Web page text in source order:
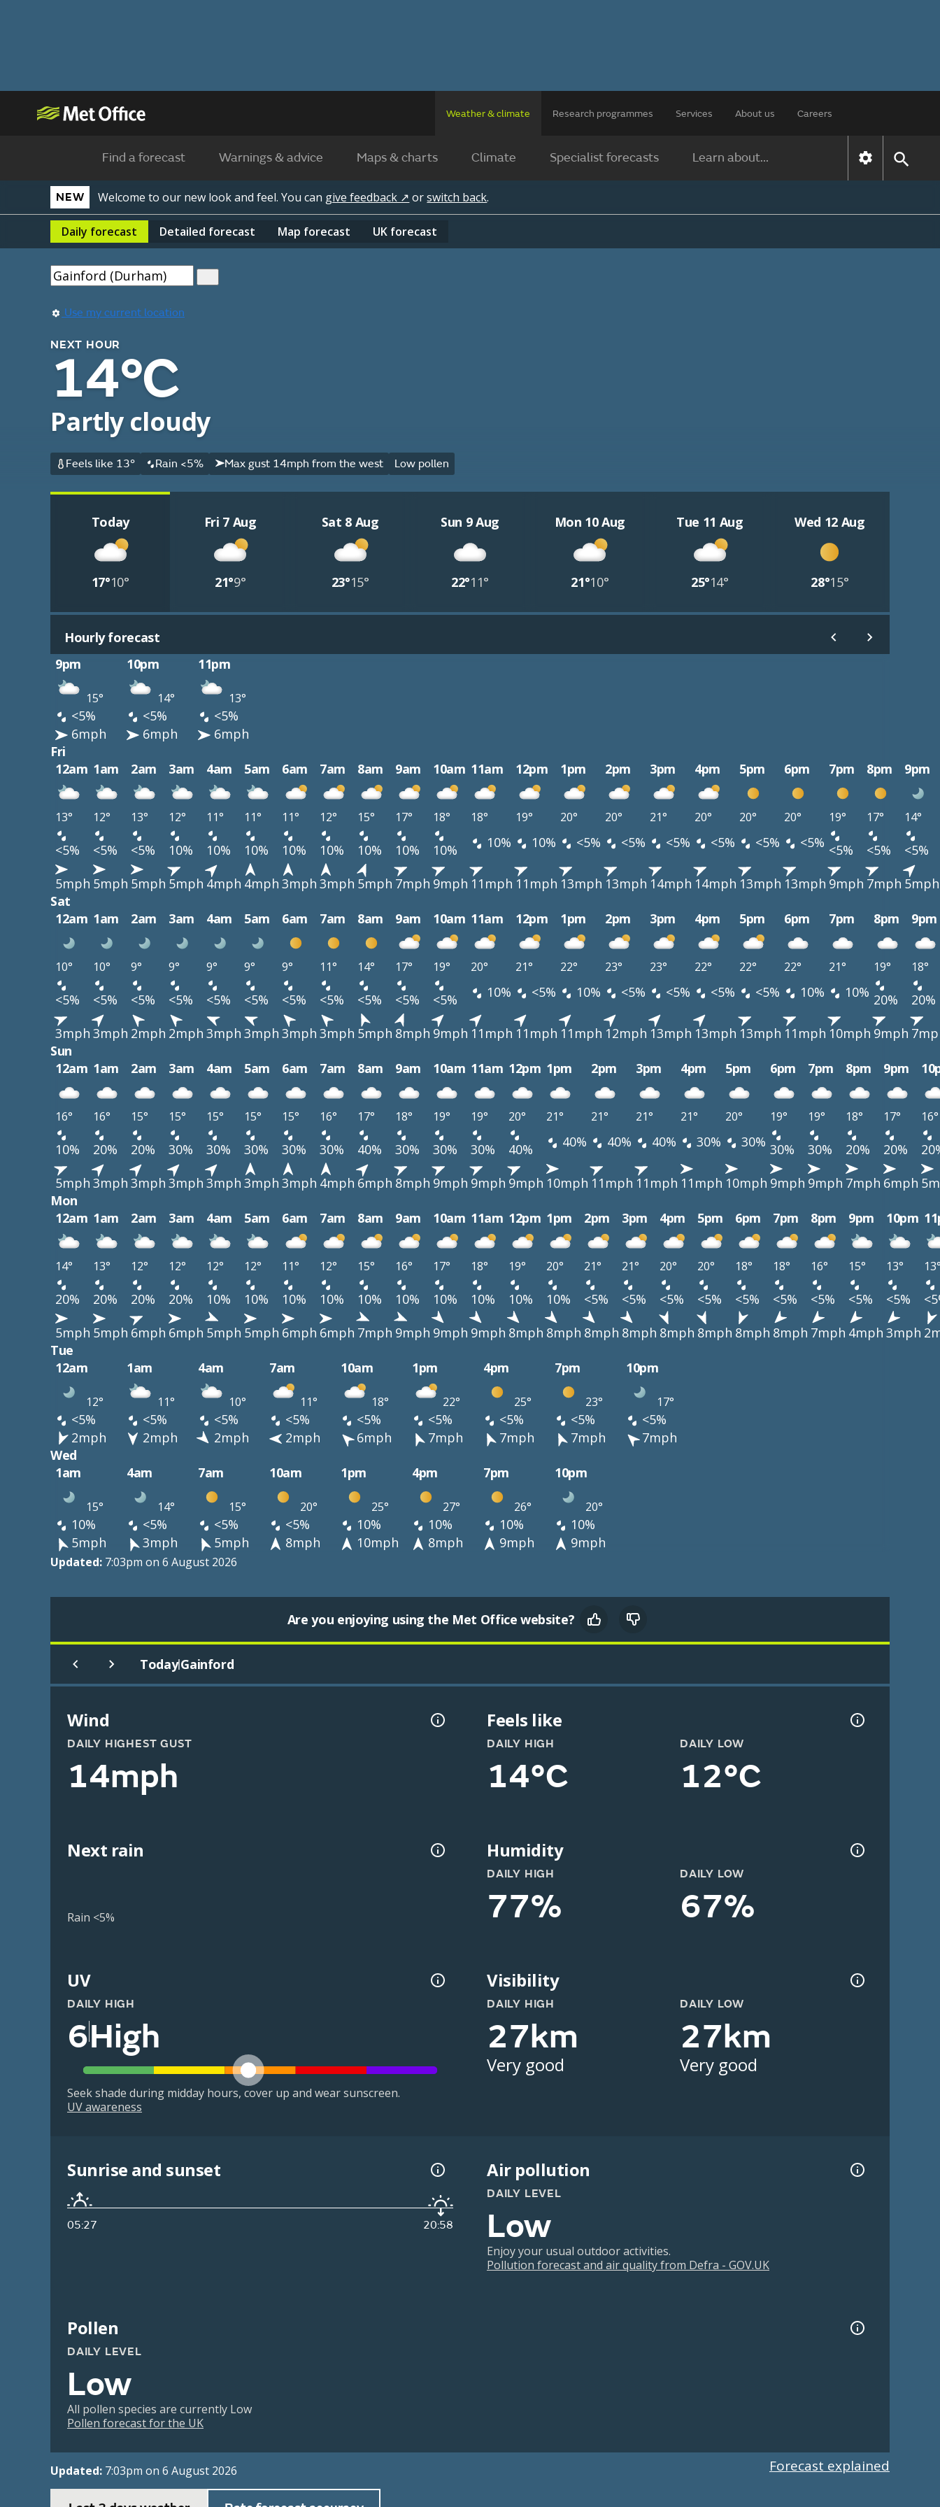
Weather & climate Research programmes Services About us Careers
Find a forecast Warnings & advice Maps & charts Climate Specialist forecasts Learn about...
NEW Welcome to our new look and feel. You can give feedback ↗ orswitch back.
Daily forecast Detailed forecast Map forecast UK forecast
Use my current location
NEXT HOUR
14°C
Partly cloudy
Feels like 13° Rain <5% Max gust 14mph from the west Low pollen
Today
17°10°
Fri 7 Aug
21°9°
Sat 8 Aug
23°15°
Sun 9 Aug
22°11°
Mon 10 Aug
21°10°
Tue 11 Aug
25°14°
Wed 12 Aug
28°15°
Hourly forecast
9pm
10pm 11pm
15° 14° 13°
<5% <5%
<5%
6mph
6mph
6mph
Fri
12am 1am 2am 3am 4am 5am 6am 7am 8am 9am 10am 11am 12pm 1pm 2pm 3pm 4pm 5pm 6pm 7pm 8pm 9pm
13° 12° 13° 12° 11° 11° 11° 12° 15° 17° 18° 18° 19° 20° 20° 21° 20° 20° 20° 19° 17° 14°
<5% <5% <5% 10% 10% 10% 10% 10% 10% 10% 10% 10% 10% <5% <5% <5% <5% <5% <5% <5% <5%
<5%
5mph 5mph 5mph 5mph 4mph 4mph 3mph 3mph 5mph 7mph 9mph 11mph 11mph 13mph 13mph 14mph 14mph 13mph 13mph 9mph 7mph 5mph
Sat
12am 1am 2am 3am 4am 5am 6am 7am 8am 9am 10am 11am 12pm 1pm 2pm 3pm 4pm 5pm 6pm 7pm 8pm 9pm
10° 10° 9° 9° 9° 9° 9° 11° 14° 17° 19° 20° 21° 22° 23° 23° 22° 22° 22° 21° 19° 18°
<5% <5% <5% <5% <5% <5% <5% <5% <5% <5% <5% 10% <5% 10% <5% <5% <5% <5% 10% 10% 20%
20%
3mph 3mph 2mph 2mph 3mph 3mph 3mph 3mph 5mph 8mph 9mph 11mph 11mph 11mph 12mph 13mph 13mph 13mph 11mph 10mph 9mph
Sun
12am 1am 2am 3am 4am 5am 6am 7am 8am 9am 10am 11am 12pm 1pm 2pm 3pm 4pm 5pm 6pm 7pm 8pm 9pm
16° 16° 15° 15° 15° 15° 15° 16° 17° 18° 19° 19° 20° 21° 21° 21° 21° 20° 19° 19° 18° 17° 16°
10% 20% 20% 30% 30% 30% 30% 30% 40% 30% 30% 30% 40% 40% 40% 40% 30% 30% 30% 30% 20% 20%
5mph 3mph 3mph 3mph 3mph 3mph 3mph 4mph 6mph 8mph 9mph 9mph 9mph 10mph 11mph 11mph 11mph 10mph 9mph 9mph 7mph 6mph
Mon
12am 1am 2am 3am 4am 5am 6am 7am 8am 9am 10am 11am 12pm 1pm 2pm 3pm 4pm 5pm 6pm 7pm 8pm 9pm 10pm
14° 13° 12° 12° 12° 12° 11° 12° 15° 16° 17° 18° 19° 20° 21° 21° 20° 20° 18° 18° 16° 15° 13°
20% 20% 20% 20% 10% 10% 10% 10% 10% 10% 10% 10% 10% 10% <5% <5% <5% <5% <5% <5% <5% <5% <5%
5mph 5mph 6mph 6mph 5mph 5mph 6mph 6mph 7mph 9mph 9mph 9mph 8mph 8mph 8mph 8mph 8mph 8mph 8mph 8mph 7mph 4mph 3mph
Tue
12am
1am 4am 7am 10am 1pm 4pm 7pm 10pm
12° 11° 10° 11° 18° 22° 25° 23° 17°
<5% <5% <5% <5% <5% <5% <5% <5%
<5%
2mph
2mph 2mph 2mph 6mph 7mph 7mph 7mph
7mph
Wed
1am
4am 7am 10am 1pm 4pm 7pm 10pm
15° 14° 15° 20° 25° 27° 26° 20°
10% <5% <5% <5% 10% 10% 10%
10%
5mph
3mph 5mph 8mph 10mph 8mph 9mph 9mph
Updated: 7:03pm on 6 August 2026
Are you enjoying using the Met Office website?
Today|Gainford
Wind
DAILY HIGHEST GUST
14mph
Feels like
DAILY HIGH
14°C
DAILY LOW
12°C
Next rain
Rain <5%
Humidity
DAILY HIGH
77%
DAILY LOW
67%
UV
DAILY HIGH
6High
Seek shade during midday hours, cover up and wear sunscreen.
UV awareness
Visibility
DAILY HIGH
27km
Very good
DAILY LOW
27km
Very good
Sunrise and sunset
05:27 20:58
Air pollution
DAILY LEVEL
Low
Enjoy your usual outdoor activities.
Pollution forecast and air quality from Defra - GOV.UK
Pollen
DAILY LEVEL
Low
All pollen species are currently Low
Pollen forecast for the UK
Updated: 7:03pm on 6 August 2026 Forecast explained